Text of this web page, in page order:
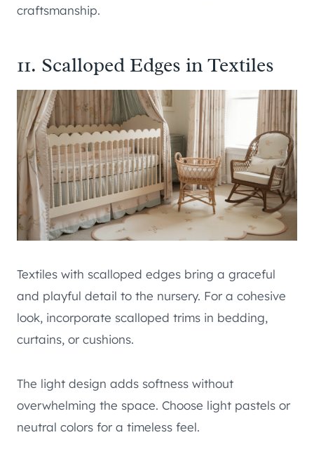
craftsmanship.
11. Scalloped Edges in Textiles
Textiles with scalloped edges bring a graceful
and playful detail to the nursery. For a cohesive
look, incorporate scalloped trims in bedding,
curtains, or cushions.
The light design adds softness without
overwhelming the space. Choose light pastels or
neutral colors for a timeless feel.